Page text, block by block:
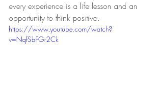
every experience is a life lesson and an
opportunity to think positive.
https://www.youtube.com/watch?
v=NqfSbFGr2Ck